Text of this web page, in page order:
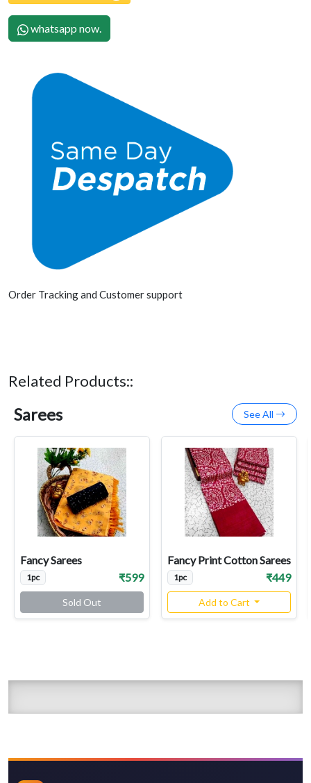
whatsapp now.
Order Tracking and Customer support
Related Products::
Sarees See All
Fancy Sarees
1pc ₹599
Sold Out
Fancy Print Cotton Sarees
1pc ₹449
Add to Cart